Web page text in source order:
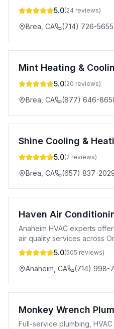
5.0(24 reviews)
Brea CA (714) 726-5655
Mint Heating &
5.0(20 reviews)
Brea CA (877) 646-
Shine Cooling &
5.0(2 reviews)
Brea CA (657) 837-
Haven Air
Anaheim HVAC experts
air quality services across
certified & customer-focused.
5.0(505 reviews)
Anaheim CA (714) 998-
Full-service plumbing,